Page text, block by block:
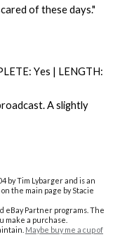
of these days."
Yes | LENGTH:
A slightly
by Tim Lybarger and is an
on the main page by Stacie
eBay Partner programs. The
make a purchase.
Maybe buy me a cup of